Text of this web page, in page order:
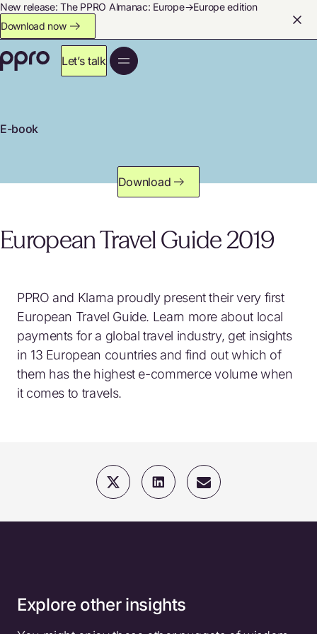
New release: The PPRO Almanac: Europe→Europe edition
Download now
Let’s talk
E-book
Download
European Travel Guide 2019
PPRO and Klarna proudly present their very first
European Travel Guide. Learn more about local
payments for a global travel industry, get insights
in 13 European countries and find out which of
them has the highest e-commerce volume when
it comes to travels.
Explore other insights